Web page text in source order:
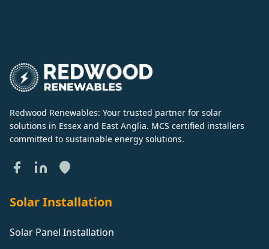
Redwood Renewables: Your trusted partner for solar
solutions in Essex and East Anglia. MCS certified installers
committed to sustainable energy solutions.
Solar Installation
Solar Panel Installation